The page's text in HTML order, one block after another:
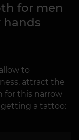
for men
hands
to
attract the
for this narrow
getting a tattoo: